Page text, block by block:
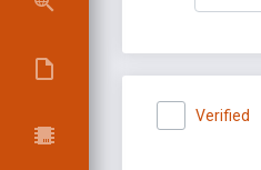
Verified